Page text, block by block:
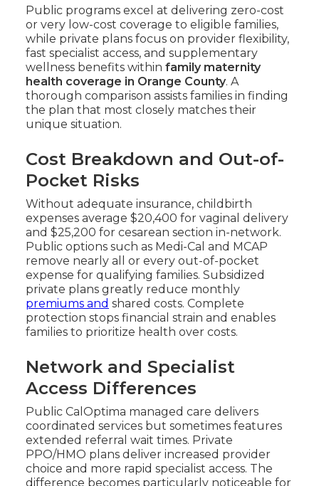
Public programs excel at delivering zero-cost
or very low-cost coverage to eligible families,
while private plans focus on provider flexibility,
fast specialist access, and supplementary
wellness benefits within family maternity
health coverage in Orange County. A
thorough comparison assists families in finding
the plan that most closely matches their
unique situation.
Cost Breakdown and Out-of-
Pocket Risks
Without adequate insurance, childbirth
expenses average $20,400 for vaginal delivery
and $25,200 for cesarean section in-network.
Public options such as Medi-Cal and MCAP
remove nearly all or every out-of-pocket
expense for qualifying families. Subsidized
private plans greatly reduce monthly
premiums and shared costs. Complete
protection stops financial strain and enables
families to prioritize health over costs.
Network and Specialist
Access Differences
Public CalOptima managed care delivers
coordinated services but sometimes features
extended referral wait times. Private
PPO/HMO plans deliver increased provider
choice and more rapid specialist access. The
difference becomes particularly noticeable for